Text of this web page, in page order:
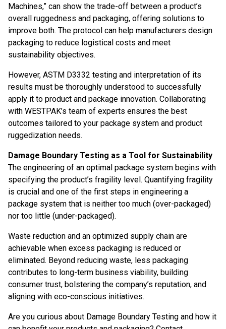
Machines,” can show the trade-off between a product’s
overall ruggedness and packaging, offering solutions to
improve both. The protocol can help manufacturers design
packaging to reduce logistical costs and meet
sustainability objectives.
However, ASTM D3332 testing and interpretation of its
results must be thoroughly understood to successfully
apply it to product and package innovation. Collaborating
with WESTPAK’s team of experts ensures the best
outcomes tailored to your package system and product
ruggedization needs.
Damage Boundary Testing as a Tool for Sustainability
The engineering of an optimal package system begins with
specifying the product’s fragility level. Quantifying fragility
is crucial and one of the first steps in engineering a
package system that is neither too much (over-packaged)
nor too little (under-packaged).
Waste reduction and an optimized supply chain are
achievable when excess packaging is reduced or
eliminated. Beyond reducing waste, less packaging
contributes to long-term business viability, building
consumer trust, bolstering the company’s reputation, and
aligning with eco-conscious initiatives.
Are you curious about Damage Boundary Testing and how it